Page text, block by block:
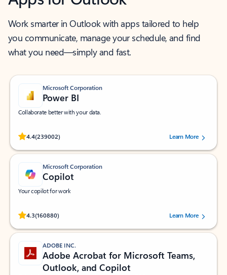
Work smarter in Outlook with apps tailored to help
you communicate, manage your schedule, and find
what you need—simply and fast.
Microsoft Corporation
Power BI
Collaborate better with your data.
4.4(239002)
Rated (#=ratingAverage#) stars out of 5 stars, by 239002 users.
Learn More
Microsoft Corporation
Copilot
Your copilot for work
4.3(160880)
Rated (#=ratingAverage#) stars out of 5 stars, by 160880 users.Learn More
ADOBE INC.
Adobe Acrobat for Microsoft Teams,
Outlook, and Copilot